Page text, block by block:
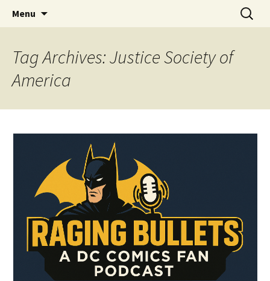
Raging Bullets
A DC Comics Fan Podcast
Menu
Search
for:
Tag Archives: Justice Society of
America